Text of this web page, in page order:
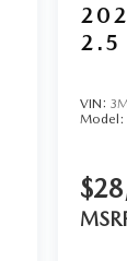
2.5
VIN:
Model: